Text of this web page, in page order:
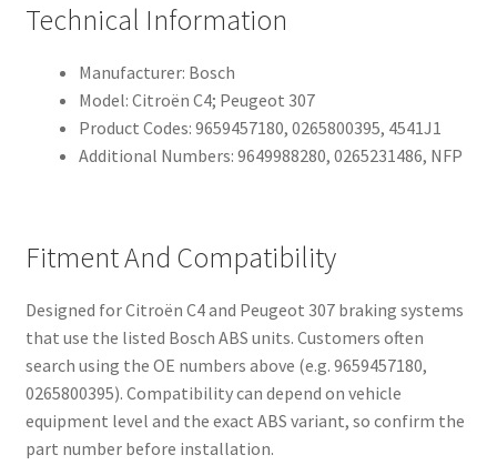
Technical Information
Manufacturer: Bosch
Model: Citroën C4; Peugeot 307
Product Codes: 9659457180, 0265800395, 4541J1
Additional Numbers: 9649988280, 0265231486, NFP
Fitment And Compatibility
Designed for Citroën C4 and Peugeot 307 braking systems
that use the listed Bosch ABS units. Customers often
search using the OE numbers above (e.g. 9659457180,
0265800395). Compatibility can depend on vehicle
equipment level and the exact ABS variant, so confirm the
part number before installation.